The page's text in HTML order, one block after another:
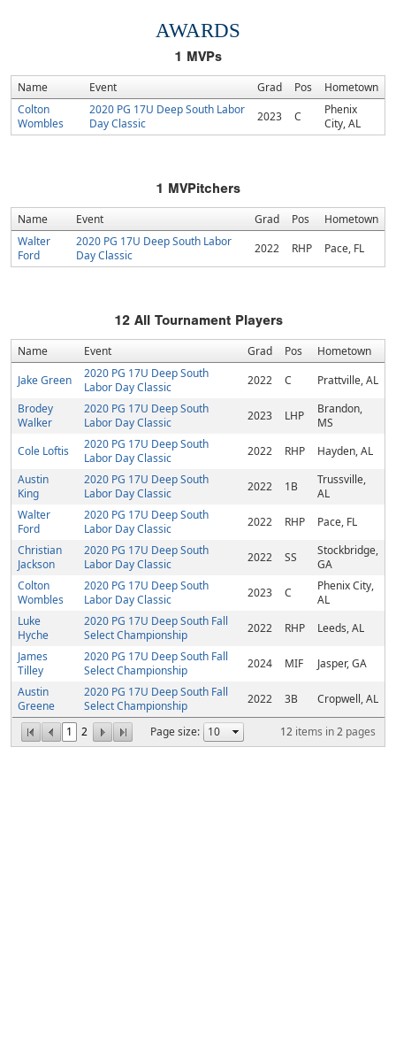
AWARDS
1 MVPs
Name Event Grad Pos
Hometown
Colton
Wombles
2020 PG 17U Deep South Labor
Day Classic
2023 C
Phenix
City, AL
1 MVPitchers
Name Event Grad Pos
Hometown
Walter
Ford
2020 PG 17U Deep South Labor
Day Classic
2022 RHP Pace, FL
12All Tournament Players
Name Event Grad Pos Hometown
1 2 Page size: 12 items in2 pages
Jake Green
2020 PG 17U Deep South
Labor Day Classic
2022 C
Prattville, AL
Brodey
Walker
2020 PG 17U Deep South
Labor Day Classic
2023 LHP
Brandon,
MS
Cole Loftis
2020 PG 17U Deep South
Labor Day Classic
2022 RHP
Hayden, AL
Austin
King
2020 PG 17U Deep South
Labor Day Classic
2022 1B
Trussville,
AL
Walter
Ford
2020 PG 17U Deep South
Labor Day Classic
2022 RHP
Pace, FL
Christian
Jackson
2020 PG 17U Deep South
Labor Day Classic
2022 SS
Stockbridge,
GA
Colton
Wombles
2020 PG 17U Deep South
Labor Day Classic
2023 C
Phenix City,
AL
Luke
Hyche
2020 PG 17U Deep South Fall
Select Championship
2022 RHP
Leeds, AL
James
Tilley
2020 PG 17U Deep South Fall
Select Championship
2024 MIF
Jasper, GA
Austin
Greene
2020 PG 17U Deep South Fall
Select Championship
2022 3B Cropwell, AL